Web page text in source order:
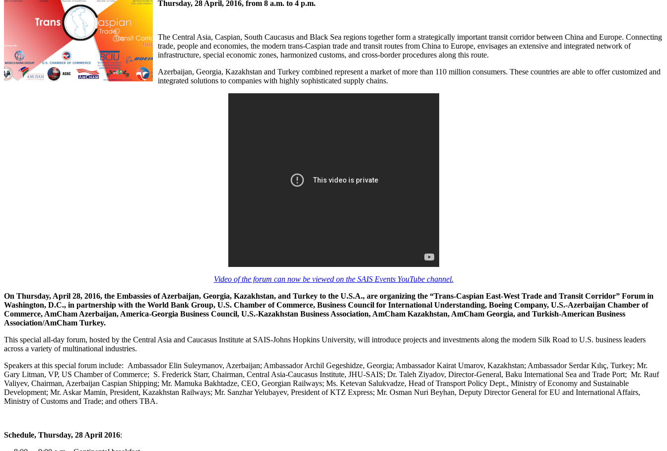
Thursday, 28 April, 2016, from 8 a.m. to 4 p.m.
The Central Asia, Caspian, South Caucasus and Black Sea regions together form a strategically important transit corridor between China and Europe. Connecting
trade, people and economies, the modern trans-Caspian trade and transit routes from China to Europe, envisages an extensive and integrated network of
infrastructure, special economic zones, harmonized customs, and cross-border procedures along this route.
Azerbaijan, Georgia, Kazakhstan and Turkey combined represent a market of more than 110 million consumers. These countries are able to offer customized and
integrated solutions to companies with highly sophisticated supply chains.
Video of the forum can now be viewed on the SAIS Events YouTube channel.
On Thursday, April 28, 2016, the Embassies of Azerbaijan, Georgia, Kazakhstan, and Turkey to the U.S.A., are organizing the “Trans-Caspian East-West Trade and Transit Corridor” Forum in
Washington, D.C., in partnership with the World Bank Group, U.S. Chamber of Commerce, Business Council for International Understanding, Boeing Company, U.S.-Azerbaijan Chamber of
Commerce, AmCham Azerbaijan, America-Georgia Business Council, U.S.-Kazakhstan Business Association, AmCham Kazakhstan, AmCham Georgia, and Turkish-American Business
Association/AmCham Turkey.
This special all-day forum, hosted by the Central Asia and Caucasus Institute at SAIS-Johns Hopkins University, will introduce projects and investments along the modern Silk Road to U.S. business leaders
across a variety of multinational industries.
Speakers at this special forum include: Ambassador Elin Suleymanov, Azerbaijan; Ambassador Archil Gegeshidze, Georgia; Ambassador Kairat Umarov, Kazakhstan; Ambassador Serdar Kılıç, Turkey; Mr.
Gary Litman, VP, US Chamber of Commerce; S. Frederick Starr, Chairman, Central Asia-Caucasus Institute, JHU-SAIS; Dr. Taleh Ziyadov, Director-General, Baku International Sea and Trade Port; Mr. Rauf
Valiyev, Chairman, Azerbaijan Caspian Shipping; Mr. Mamuka Bakhtadze, CEO, Georgian Railways; Ms. Ketevan Salukvadze, Head of Transport Policy Dept., Ministry of Economy and Sustainable
Development; Mr. Askar Mamin, President, Kazakhstan Railways; Mr. Sanzhar Yelubayev, President of KTZ Express; Mr. Osman Nuri Beyhan, Deputy Director General for EU and International Affairs,
Ministry of Customs and Trade; and others TBA.
Schedule, Thursday, 28 April 2016: